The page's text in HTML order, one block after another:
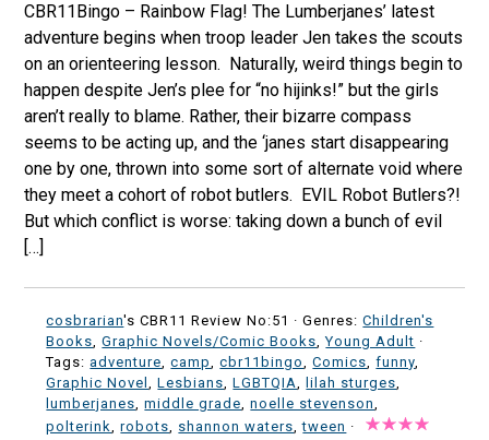
CBR11Bingo – Rainbow Flag! The Lumberjanes’ latest
adventure begins when troop leader Jen takes the scouts
on an orienteering lesson. Naturally, weird things begin to
happen despite Jen’s plee for “no hijinks!” but the girls
aren’t really to blame. Rather, their bizarre compass
seems to be acting up, and the ‘janes start disappearing
one by one, thrown into some sort of alternate void where
they meet a cohort of robot butlers. EVIL Robot Butlers?!
But which conflict is worse: taking down a bunch of evil
[…]
cosbrarian's CBR11 Review No:51 ·Genres:Children's
Books,Graphic Novels/Comic Books,Young Adult ·
Tags:adventure,camp,cbr11bingo,Comics,funny,
Graphic Novel,Lesbians,LGBTQIA, lilah sturges,
lumberjanes,middle grade,noelle stevenson,
polterink,robots, shannon waters,tween ·